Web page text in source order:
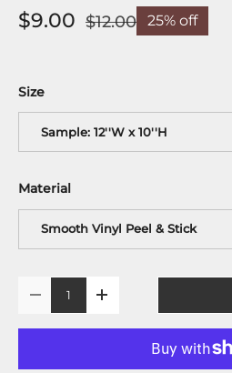
$9.00 $12.00 25% off
Size
Sample: 12''W x 10''H
Material
Smooth Vinyl Peel & Stick
+